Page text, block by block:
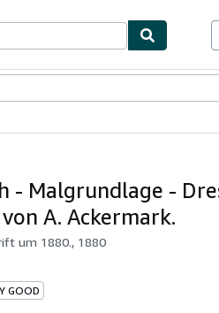
- Malgrundlage -
A. Ackermark.
um 1880., 1880
GOOD